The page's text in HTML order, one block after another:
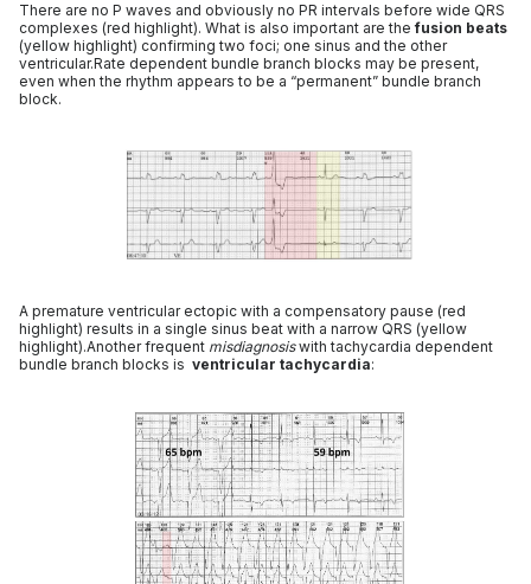
There are no P waves and obviously no PR intervals before wide QRS
complexes (red highlight). What is also important are thefusion beats
(yellow highlight) confirming two foci; one sinus and the other
ventricular.Rate dependent bundle branch blocks may be present,
even when the rhythm appears to be a “permanent” bundle branch
block.
A premature ventricular ectopic with a compensatory pause (red
highlight) results in a single sinus beat with a narrow QRS (yellow
highlight).Another frequent misdiagnosiswith tachycardia dependent
bundle branch blocks is ventricular tachycardia: